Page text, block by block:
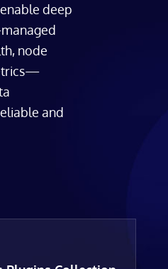
deep
node
and